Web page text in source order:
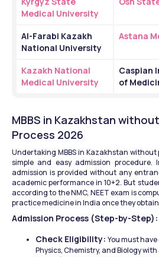
Medical University
Al-Farabi Kazakh
National University
Astana
Kazakh National
Medical University
Caspian
of
MBBS in Kazakhstan
Process 2026
Undertaking MBBS in Kazakhstan
simple and easy admission procedure.
admission is provided without any
academic performance in 10+2. But
according to the NMC, NEET exam is
practice medicine in India once they
Admission Process (Step-by-Step):
Check Eligibility: You must
Physics, Chemistry, and Biology